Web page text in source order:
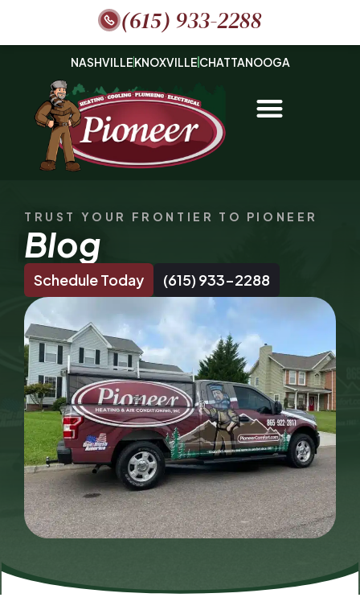
(615) 933-2288
NASHVILLEKNOXVILLE CHATTANOOGA
TRUST YOUR FRONTIER TO PIONEER
Blog
Schedule Today (615) 933-2288